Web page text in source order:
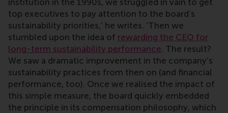
top executives to pay attention to the board’s
sustainability priorities,’ he writes. ‘Then we
stumbled upon the idea of rewarding the CEO for
long-term sustainability performance . The result?
We saw a dramatic improvement in the company’s
sustainability practices from then on (and financial
performance, too). Once we realised the impact of
this simple measure, the board quickly embedded
the principle in its compensation philosophy, which